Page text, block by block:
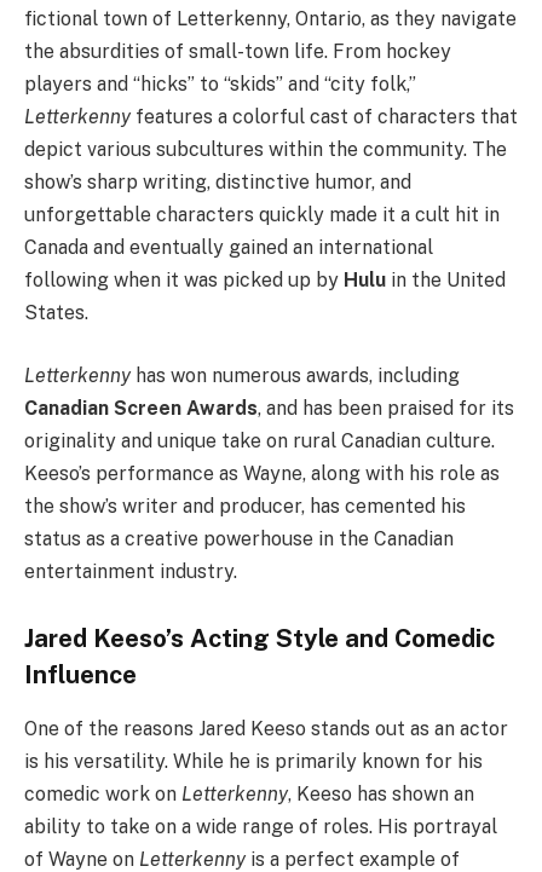
fictional town of Letterkenny, Ontario, as they navigate
the absurdities of small-town life. From hockey
players and “hicks” to “skids” and “city folk,”
Letterkennyfeatures a colorful cast of characters that
depict various subcultures within the community. The
show’s sharp writing, distinctive humor, and
unforgettable characters quickly made it a cult hit in
Canada and eventually gained an international
following when it was picked up by Hulu in the United
States.
Letterkennyhas won numerous awards, including
Canadian Screen Awards, and has been praised for its
originality and unique take on rural Canadian culture.
Keeso’s performance as Wayne, along with his role as
the show’s writer and producer, has cemented his
status as a creative powerhouse in the Canadian
entertainment industry.
Jared Keeso’s Acting Style and Comedic
Influence
One of the reasons Jared Keeso stands out as an actor
is his versatility. While he is primarily known for his
comedic work on Letterkenny, Keeso has shown an
ability to take on a wide range of roles. His portrayal
of Wayne on Letterkennyis a perfect example of